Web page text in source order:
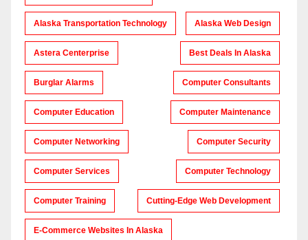
Alaska Transportation Technology Alaska Web Design
Astera Centerprise Best Deals In Alaska
Burglar Alarms Computer Consultants
Computer Education Computer Maintenance
Computer Networking Computer Security
Computer Services Computer Technology
Computer Training Cutting-Edge Web Development
E-Commerce Websites In Alaska